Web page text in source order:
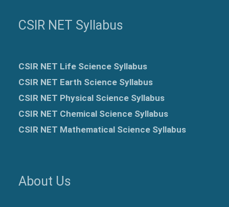
CSIR NET Syllabus
CSIR NET Life Science Syllabus
CSIR NET Earth Science Syllabus
CSIR NET Physical Science Syllabus
CSIR NET Chemical Science Syllabus
CSIR NET Mathematical Science Syllabus
About Us